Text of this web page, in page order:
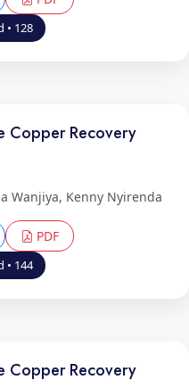
• 128
Copper Recovery
Wanjiya, Kenny Nyirenda
PDF
• 144
Copper Recovery